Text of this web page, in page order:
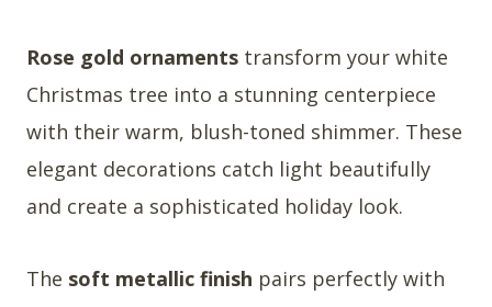
Rose gold ornaments transform your white
Christmas tree into a stunning centerpiece
with their warm, blush-toned shimmer. These
elegant decorations catch light beautifully
and create a sophisticated holiday look.
The soft metallic finish pairs perfectly with